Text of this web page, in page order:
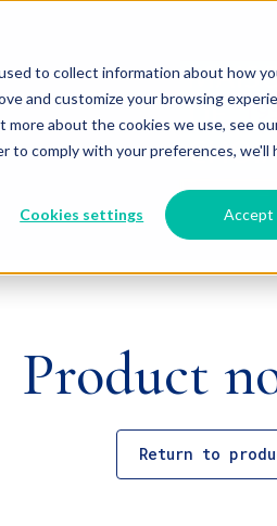
to collect information about how
and customize your browsing
about the cookies we use, see
comply with your preferences, we'll
Cookies settings Accept
Product
Return to